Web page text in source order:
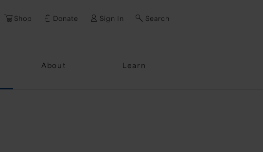
Shop Donate Sign In Search
About Learn